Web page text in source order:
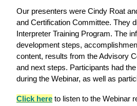
Our presenters were Cindy Roat
and Certification Committee. They
Interpreter Training Program. The
development steps,
content, results from the Advisory
and next steps. Participants had
during the Webinar, as well as
Click here to listen to the Webinar